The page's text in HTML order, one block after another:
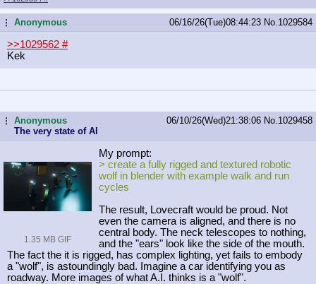
...Anonymous 06/16/26(Tue)08:44:23 No. 1029584
>>1029562 #
Kek
...Anonymous
The very state of AI
06/10/26(Wed)21:38:06 No. 1029458
1.35 MB GIF
My prompt:
> create a fully rigged and textured robotic
wolf in blender with example walk and run
cycles
The result, Lovecraft would be proud. Not
even the camera is aligned, and there is no
central body. The neck telescopes to nothing,
and the "ears" look like the side of the mouth.
The fact the it is rigged, has complex lighting, yet fails to embody
a "wolf", is astoundingly bad. Imagine a car identifying you as
roadway. More images of what A.I. thinks is a "wolf".